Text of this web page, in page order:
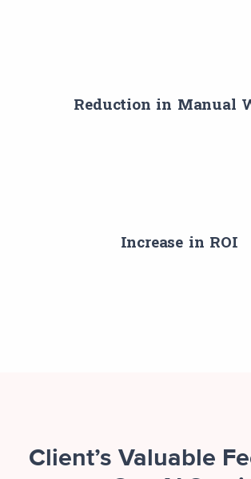
Reduction in Manual
Increase in ROI
Client’s Valuable